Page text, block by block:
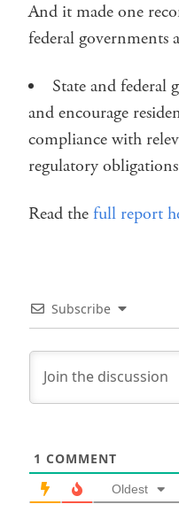
And it made one
federal governments
State and federal
and encourage
compliance with
regulatory
Read thefull report
Subscribe
1 COMMENT
Oldest